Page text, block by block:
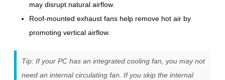
may disrupt natural airflow.
Roof-mounted exhaust fans help remove hot air by
promoting vertical airflow.
Tip: If your PC has an integrated cooling fan, you may not
need an internal circulating fan. If you skip the internal